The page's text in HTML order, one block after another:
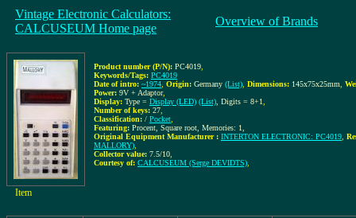
Vintage Electronic Calculators:
CALCUSEUM Home page
Overview of Brands
Product number (P/N): PC4019
Keywords/Tags: PC4019
Date of intro: ~1974 Origin: Germany (List) Dimensions: 145x75x25mm
Power: 9V + Adaptor,
Display: Type = Display (LED) (List) , Digits = 8+1
Number of keys: 27
Classification: / Pocket
Featuring: Procent, Square root, Memories: 1,
Original Equipment Manufacturer : INTERTON ELECTRONIC: PC4019
MALLORY)
Collector value: 7.5/10
Courtesy of: CALCUSEUM (Serge DEVIDTS)
Item